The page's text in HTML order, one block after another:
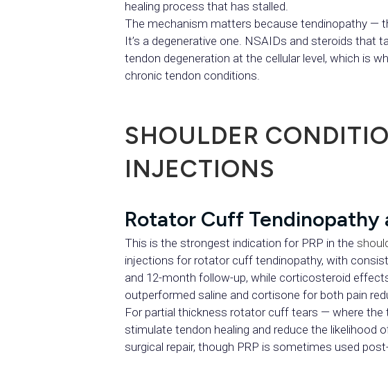
healing process that has stalled.
The mechanism matters because tendinopathy —
It’s a degenerative one. NSAIDs and steroids that
tendon degeneration at the cellular level, which is
chronic tendon conditions.
SHOULDER
INJECTIONS
Rotator Cuff Tendinopathy
This is the strongest indication for PRP in the
injections for rotator cuff tendinopathy, with
and 12-month follow-up, while corticosteroid
outperformed saline and cortisone for both pain
For partial thickness rotator cuff tears — where
stimulate tendon healing and reduce the likelihood
surgical repair, though PRP is sometimes used